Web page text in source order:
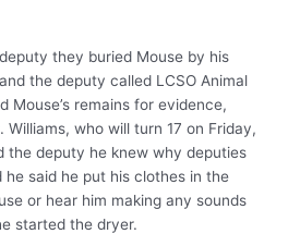
they buried Mouse by his
the deputy called LCSO Animal
Mouse’s remains for evidence,
who will turn 17 on Friday,
the deputy he knew why deputies
he said he put his clothes in the
or hear him making any sounds
started the dryer.